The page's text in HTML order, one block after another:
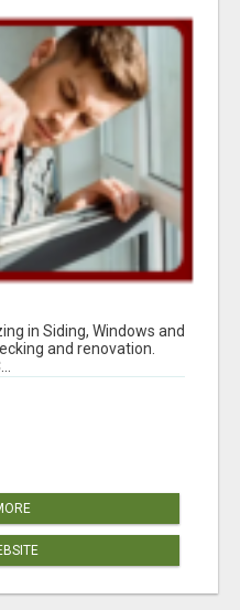
in Siding, Windows and
and renovation.